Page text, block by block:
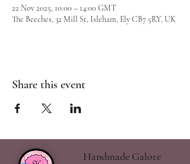
22 Nov 2025, 10:00 – 14:00 GMT
The Beeches, 32 Mill St, Isleham, Ely CB7 5RY, UK
Share this event
Handmade Galore